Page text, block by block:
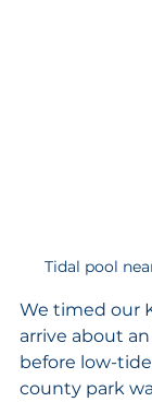
Tidal pool
We timed our
arrive about
before low-
county park